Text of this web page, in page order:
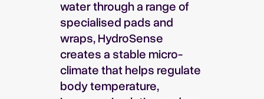
water through a range of
specialised pads and
wraps, HydroSense
creates a stable micro-
climate that helps regulate
body temperature,